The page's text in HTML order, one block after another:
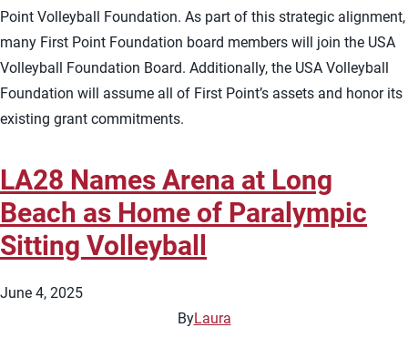
Point Volleyball Foundation. As part of this strategic alignment,
many First Point Foundation board members will join the USA
Volleyball Foundation Board. Additionally, the USA Volleyball
Foundation will assume all of First Point’s assets and honor its
existing grant commitments.
LA28 Names Arena at Long
Beach as Home of Paralympic
Sitting Volleyball
June 4, 2025
ByLaura